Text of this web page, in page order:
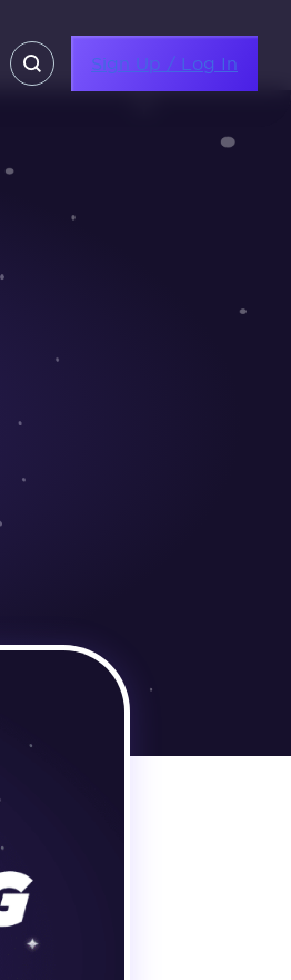
Sign Up / Log In